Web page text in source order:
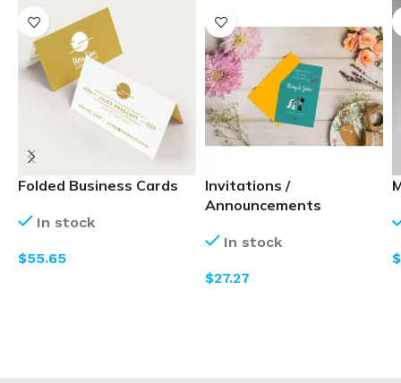
Folded Business Cards
In stock
$
Invitations /
Announcements
In stock
$
$